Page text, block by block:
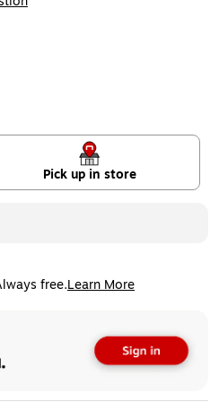
Pick up in store
free.Learn More